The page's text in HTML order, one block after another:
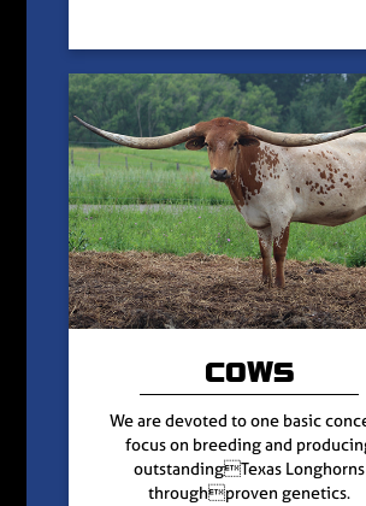
COWS
We are devoted to one basic
focus on breeding and
outstandingTexas Longhorns
throughproven genetics.